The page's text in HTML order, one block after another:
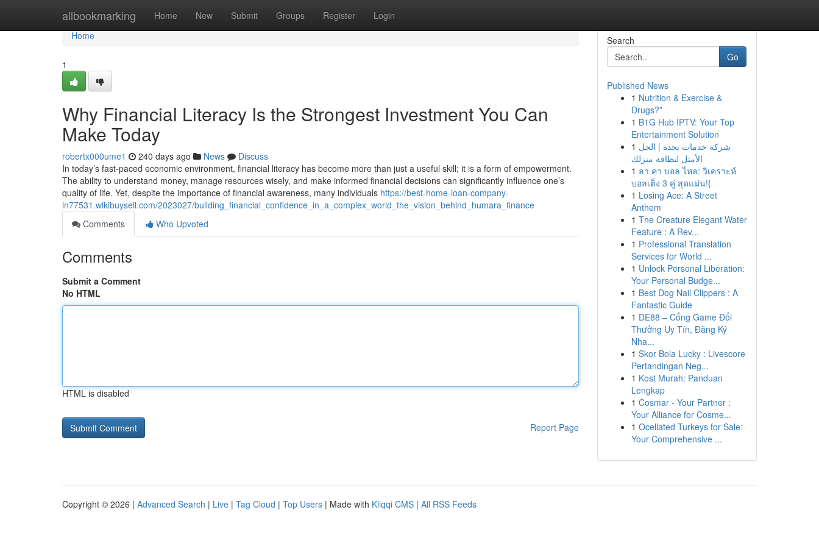
allbookmarking Home New Submit Groups Register Login
Home
Home
1
Why Financial Literacy Is the Strongest Investment You Can
Make Today
robertx000ume1 240 days ago News
Discuss
In today’s fast-paced economic environment, financial literacy has become more than just a useful skill; it is a form of empowerment.
The ability to understand money, manage resources wisely, and make informed financial decisions can significantly influence one’s
quality of life. Yet, despite the importance of financial awareness, many individuals https://best-home-loan-company-
in77531.wikibuysell.com/2023027/building_financial_confidence_in_a_complex_world_the_vision_behind_humara_finance
Comments
Who Upvoted
Comments
Submit a Comment
No HTML
HTML is disabled
Report Page
Search
Go
Published News
1 Nutrition & Exercise &
Drugs?”
1 B1G Hub IPTV: Your Top
Entertainment Solution
1 شركة خدمات بجدة | الحل
الأمثل لنظافة منزلك
1 ลา คา บอล ไหล: วิเคราะห์
บอลเต็ง 3 คู่ สุดแม่น!{
1 Losing Ace: A Street
Anthem
1 The Creature Elegant Water
Feature : A Rev...
1 Professional Translation
Services for World ...
1 Unlock Personal Liberation:
Your Personal Budge...
1 Best Dog Nail Clippers : A
Fantastic Guide
1 DE88 – Cổng Game Đổi
Thưởng Uy Tín, Đăng Ký
Nha...
1 Skor Bola Lucky : Livescore
Pertandingan Neg...
1 Kost Murah: Panduan
Lengkap
1 Cosmar - Your Partner :
Your Alliance for Cosme...
1 Ocellated Turkeys for Sale:
Your Comprehensive ...
Copyright © 2026 | Advanced Search | Live | Tag Cloud | Top Users | Made with Kliqqi CMS | All RSS Feeds